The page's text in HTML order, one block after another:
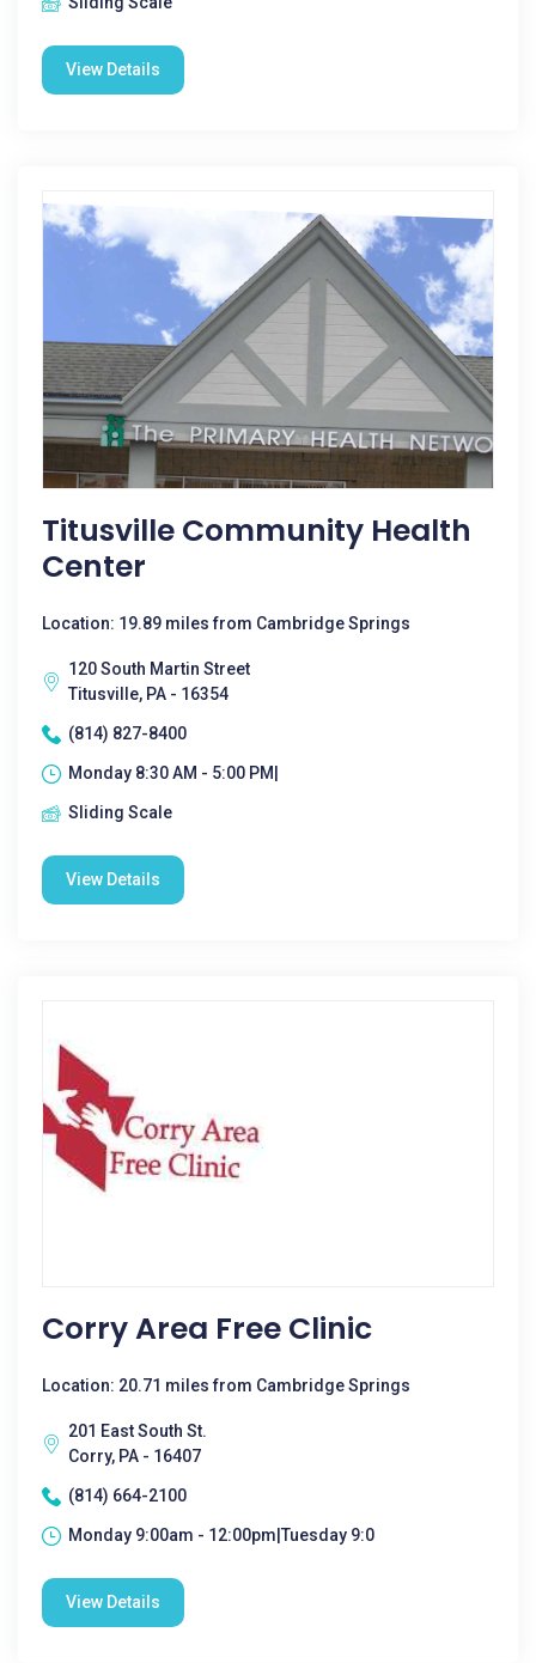
View Details
Titusville Community Health
Center
Location: 19.89 miles from Cambridge Springs
120 South Martin Street
Titusville, PA - 16354
(814) 827-8400
Monday 8:30 AM - 5:00 PM|
Sliding Scale
View Details
Corry Area Free Clinic
Location: 20.71 miles from Cambridge Springs
201 East South St.
Corry, PA - 16407
(814) 664-2100
Monday 9:00am - 12:00pm|Tuesday 9:0
View Details